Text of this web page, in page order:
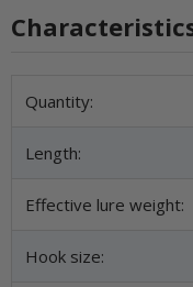
Item information
Value
Quantity:
Length:
Effective lure weight:
Hook size: